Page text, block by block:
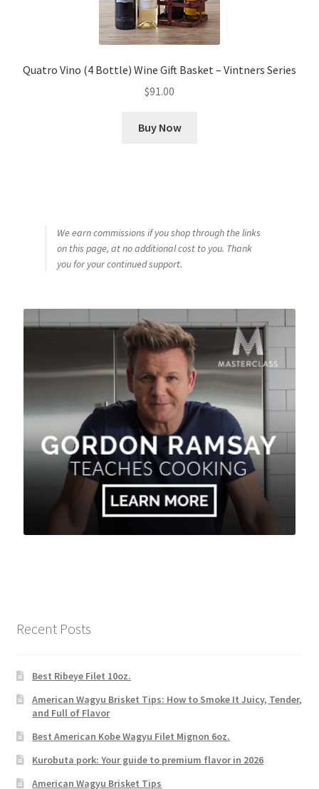
Quatro Vino (4 Bottle) Wine Gift Basket – Vintners Series
$91.00
Buy Now
We earn commissions if you shop through the links
on this page, at no additional cost to you. Thank
you for your continued support.
Recent Posts
Best Ribeye Filet 10oz.
American Wagyu Brisket Tips: How to Smoke It Juicy, Tender,
and Full of Flavor
Best American Kobe Wagyu Filet Mignon 6oz.
Kurobuta pork: Your guide to premium flavor in 2026
American Wagyu Brisket Tips